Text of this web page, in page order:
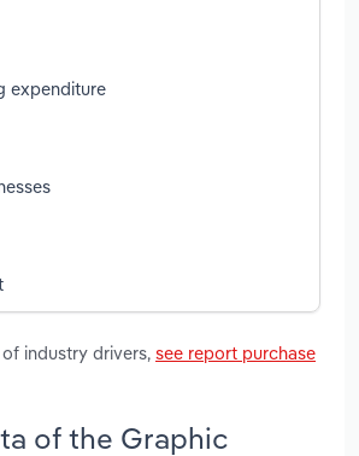
expenditure
industry drivers, see report purchase
of the Graphic